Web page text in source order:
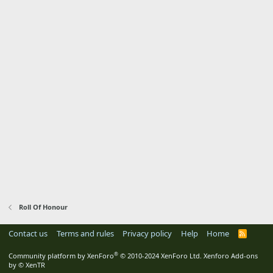
Roll Of Honour
Contact us Terms and rules Privacy policy Help Home
R
S
Community platform by XenForo® © 2010-2024 XenForo Ltd. Xenforo Add-ons
by © XenTR